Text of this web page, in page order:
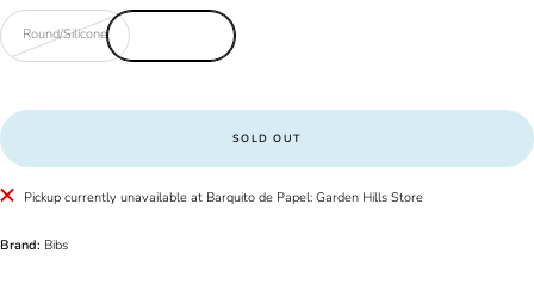
Round/Silicone
SOLD OUT
Pickup currently unavailable at Barquito de Papel: Garden Hills Store
Brand: Bibs